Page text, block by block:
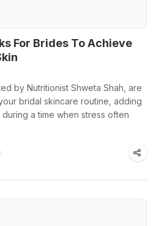
For Brides To Achieve
by Nutritionist Shweta Shah, are
bridal skincare routine, adding
a time when stress often